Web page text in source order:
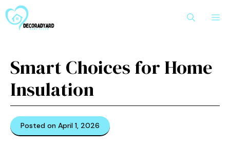
to
content
Smart Choices for Home
Insulation
Posted on April 1, 2026